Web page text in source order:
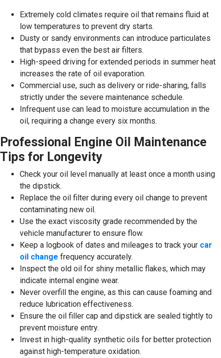
Extremely cold climates require oil that remains fluid at
low temperatures to prevent dry starts.
Dusty or sandy environments can introduce particulates
that bypass even the best air filters.
High-speed driving for extended periods in summer heat
increases the rate of oil evaporation.
Commercial use, such as delivery or ride-sharing, falls
strictly under the severe maintenance schedule.
Infrequent use can lead to moisture accumulation in the
oil, requiring a change every six months.
Professional Engine Oil Maintenance
Tips for Longevity
Check your oil level manually at least once a month using
the dipstick.
Replace the oil filter during every oil change to prevent
contaminating new oil.
Use the exact viscosity grade recommended by the
vehicle manufacturer to ensure flow.
Keep a logbook of dates and mileages to track your car
oil change frequency accurately.
Inspect the old oil for shiny metallic flakes, which may
indicate internal engine wear.
Never overfill the engine, as this can cause foaming and
reduce lubrication effectiveness.
Ensure the oil filler cap and dipstick are sealed tightly to
prevent moisture entry.
Invest in high-quality synthetic oils for better protection
against high-temperature oxidation.